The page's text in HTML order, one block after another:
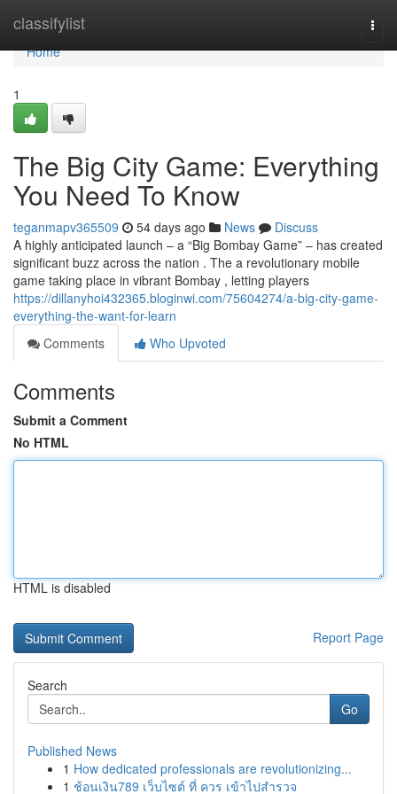
classifylist
Home
Home
1
The Big City Game: Everything
You Need To Know
teganmapv365509 54 days ago News
Discuss
A highly anticipated launch – a “Big Bombay Game” – has created
significant buzz across the nation . The a revolutionary mobile
game taking place in vibrant Bombay , letting players
https://dillanyhoi432365.bloginwi.com/75604274/a-big-city-game-
everything-the-want-for-learn
Comments
Who Upvoted
Comments
Submit a Comment
No HTML
HTML is disabled
Report Page
Search
Go
Published News
1 How dedicated professionals are revolutionizing...
1 ช้อนเงิน789 เว็บไซต์ ที่ ควร เข้าไปสำรวจ